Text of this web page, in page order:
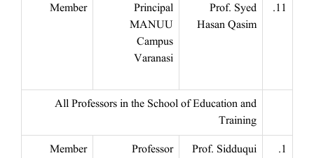
11.
Prof. Syed
Hasan Qasim
Principal
MANUU
Campus
Varanasi
Member
All Professors in the School of Education and
Training
1.
Prof. Sidduqui
Professor
Member